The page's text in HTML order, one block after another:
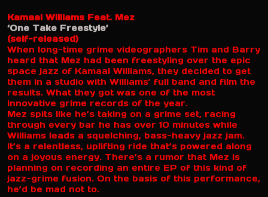
Kamaal Williams Feat. Mez
‘One Take Freestyle’
(self-released)
When long-time grime videographers Tim and Barry
heard that Mez had been freestyling over the epic
space jazz of Kamaal Williams, they decided to get
them in a studio with Williams’ full band and film the
results. What they got was one of the most
innovative grime records of the year.
Mez spits like he’s taking on a grime set, racing
through every bar he has over 10 minutes while
Williams leads a squelching, bass-heavy jazz jam.
It’s a relentless, uplifting ride that’s powered along
on a joyous energy. There’s a rumor that Mez is
planning on recording an entire EP of this kind of
jazz-grime fusion. On the basis of this performance,
he’d be mad not to.